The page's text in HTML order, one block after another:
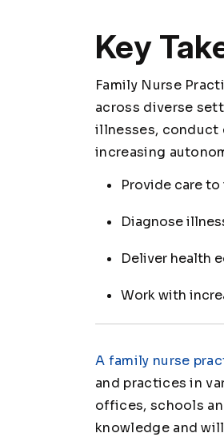
Key
Family Nurse
across diverse
illnesses, conduct
increasing
Provide care
Diagnose
Deliver health
Work with
A family nurse
and practices in
offices, schools
knowledge and